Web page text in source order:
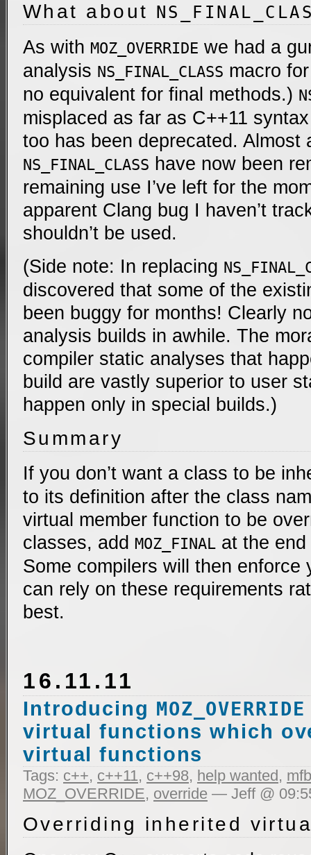
What about
As with MOZ_OVERRIDE we had a
analysis NS_FINAL_CLASS macro
no equivalent for final methods.)
misplaced as far as C++11
too has been deprecated. Almost
NS_FINAL_CLASS have now been
remaining use I’ve left for the
apparent Clang bug I haven’t
shouldn’t be used.
(Side note: In replacing
discovered that some of the
been buggy for months! Clearly
analysis builds in awhile. The
compiler static analyses that
build are vastly superior to user
happen only in special builds.)
Summary
If you don’t want a class to be
to its definition after the class
virtual member function to be
classes, add MOZ_FINAL at the
Some compilers will then enforce
can rely on these requirements
best.
16.11.11
Introducing MOZ_OVERRIDE
virtual functions which
virtual functions
Tags: c++, c++11, c++98, help wanted,
MOZ_OVERRIDE, override — Jeff @
Overriding inherited